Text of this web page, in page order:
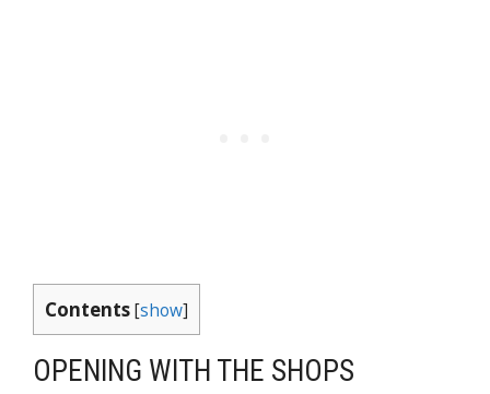
Contents[show]
OPENING WITH THE SHOPS